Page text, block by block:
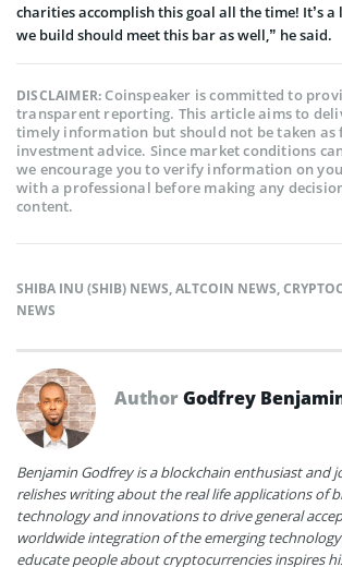
charities accomplish this goal all the time! It’s
we build should meet this bar as well,” he said.
DISCLAIMER:Coinspeaker is committed to
transparent reporting. This article aims to
timely information but should not be taken as
investment advice. Since market conditions
we encourage you to verify information on
with a professional before making any
content.
SHIBA INU (SHIB) NEWS,ALTCOIN NEWS,
NEWS
AuthorGodfrey
Benjamin Godfrey is a blockchain enthusiast and
relishes writing about the real life applications of
technology and innovations to drive general
worldwide integration of the emerging
educate people about cryptocurrencies inspires